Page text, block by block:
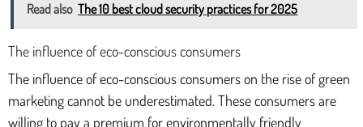
Read also The 10 best cloud security practices for 2025
The influence of eco-conscious consumers
The influence of eco-conscious consumers on the rise of green
marketing cannot be underestimated. These consumers are
willing to pay a premium for environmentally friendly